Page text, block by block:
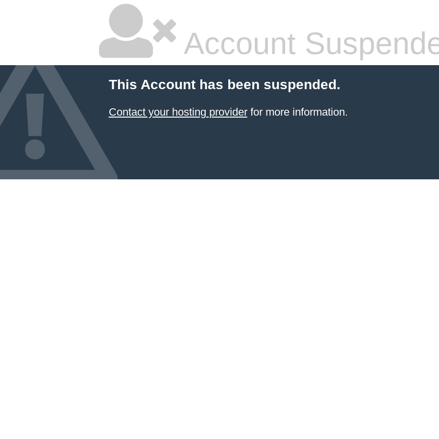
Account
This Account has been suspended.
Contact your hosting providerfor more information.